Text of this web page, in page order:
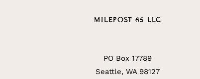
MILEPOST 65 LLC
PO Box 17789
Seattle, WA 98127